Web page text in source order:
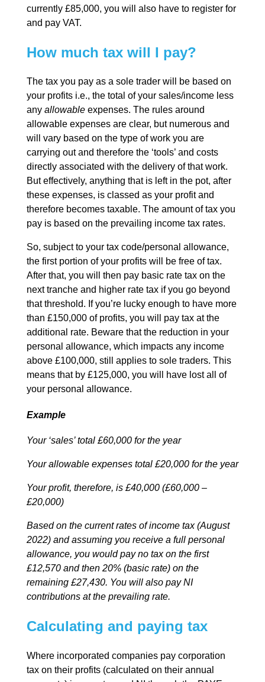
currently £85,000, you will also have to register for
and pay VAT.
How much tax will I pay?
The tax you pay as a sole trader will be based on
your profits i.e., the total of your sales/income less
any allowable expenses. The rules around
allowable expenses are clear, but numerous and
will vary based on the type of work you are
carrying out and therefore the ‘tools’ and costs
directly associated with the delivery of that work.
But effectively, anything that is left in the pot, after
these expenses, is classed as your profit and
therefore becomes taxable. The amount of tax you
pay is based on the prevailing income tax rates.
So, subject to your tax code/personal allowance,
the first portion of your profits will be free of tax.
After that, you will then pay basic rate tax on the
next tranche and higher rate tax if you go beyond
that threshold. If you’re lucky enough to have more
than £150,000 of profits, you will pay tax at the
additional rate. Beware that the reduction in your
personal allowance, which impacts any income
above £100,000, still applies to sole traders. This
means that by £125,000, you will have lost all of
your personal allowance.
Example
Your ‘sales’ total £60,000 for the year
Your allowable expenses total £20,000 for the year
Your profit, therefore, is £40,000 (£60,000 –
£20,000)
Based on the current rates of income tax (August
2022) and assuming you receive a full personal
allowance, you would pay no tax on the first
£12,570 and then 20% (basic rate) on the
remaining £27,430. You will also pay NI
contributions at the prevailing rate.
Calculating and paying tax
Where incorporated companies pay corporation
tax on their profits (calculated on their annual